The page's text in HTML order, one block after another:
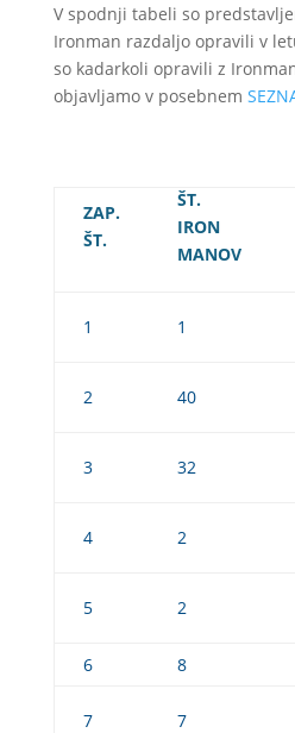
V spodnji tabeli so
Ironman razdaljo opravili v
so kadarkoli opravili z
objavljamo v posebnem
ZAP.
ŠT.
ŠT.
IRON
MANOV
1 1
2 40
3 32
4 2
5 2
6 8
7 7